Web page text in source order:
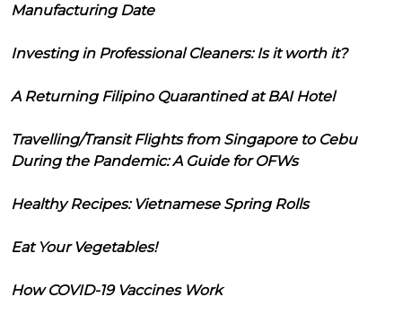
Manufacturing Date
Investing in Professional Cleaners: Is it worth it?
A Returning Filipino Quarantined at BAI Hotel
Travelling/Transit Flights from Singapore to Cebu
During the Pandemic: A Guide for OFWs
Healthy Recipes: Vietnamese Spring Rolls
Eat Your Vegetables!
How COVID-19 Vaccines Work